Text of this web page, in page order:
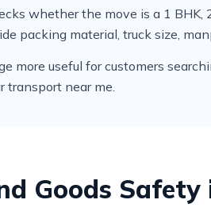
whether the move is a 1
packing material, truck size,
more useful for customers
transport near me.
Goods